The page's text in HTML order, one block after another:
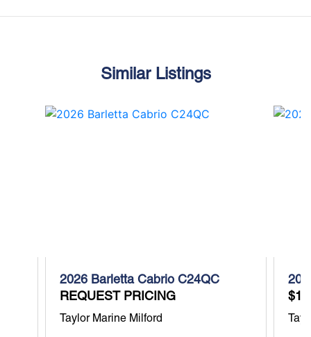
Similar Listings
2026 Barletta Cabrio C24QC
REQUEST PRICING
Taylor Marine Milford